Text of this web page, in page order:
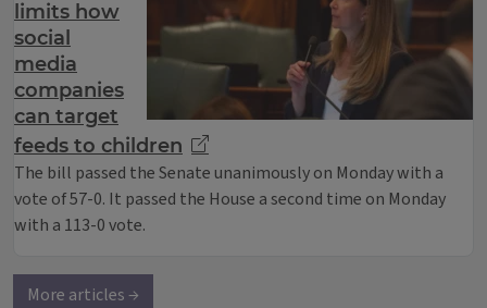
limits how
social
media
companies
can target
feeds to children
The bill passed the Senate unanimously on Monday with a
vote of 57-0. It passed the House a second time on Monday
with a 113-0 vote.
More articles →